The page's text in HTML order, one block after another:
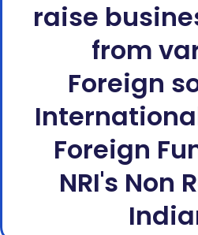
raise
from
Foreign
Foreign
NRI's Non